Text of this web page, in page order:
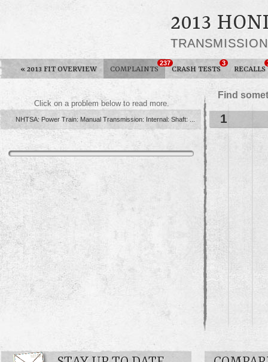
2013
« 2013 FIT OVERVIEW COMPLAINTS
237
CRASH TESTS
3
RECALLS
Find
Click on a problem below to read more.
NHTSA: Power Train: Manual Transmission: Internal: Shaft: ... 1